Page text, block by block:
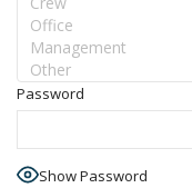
Password
Show Password